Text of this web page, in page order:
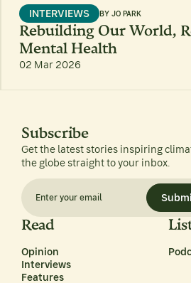
INTERVIEWS BY JO PARK
Rebuilding Our World,
Mental Health
02 Mar 2026
Read
Opinion
Interviews
Features
Subscribe
Get the latest stories inspiring
the globe straight to your inbox.